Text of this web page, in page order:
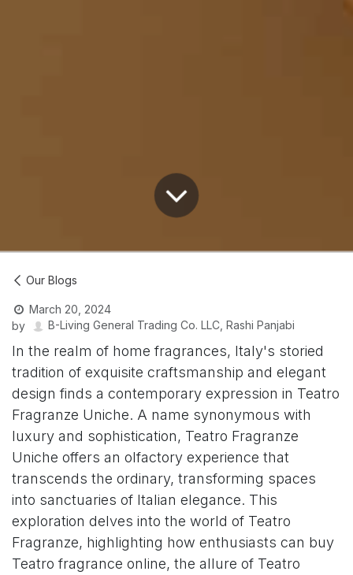
Our Blogs
March 20, 2024
by
B-Living General Trading Co. LLC, Rashi Panjabi
In the realm of home fragrances, Italy's storied
tradition of exquisite craftsmanship and elegant
design finds a contemporary expression in Teatro
Fragranze Uniche. A name synonymous with
luxury and sophistication, Teatro Fragranze
Uniche offers an olfactory experience that
transcends the ordinary, transforming spaces
into sanctuaries of Italian elegance. This
exploration delves into the world of Teatro
Fragranze, highlighting how enthusiasts can buy
Teatro fragrance online, the allure of Teatro